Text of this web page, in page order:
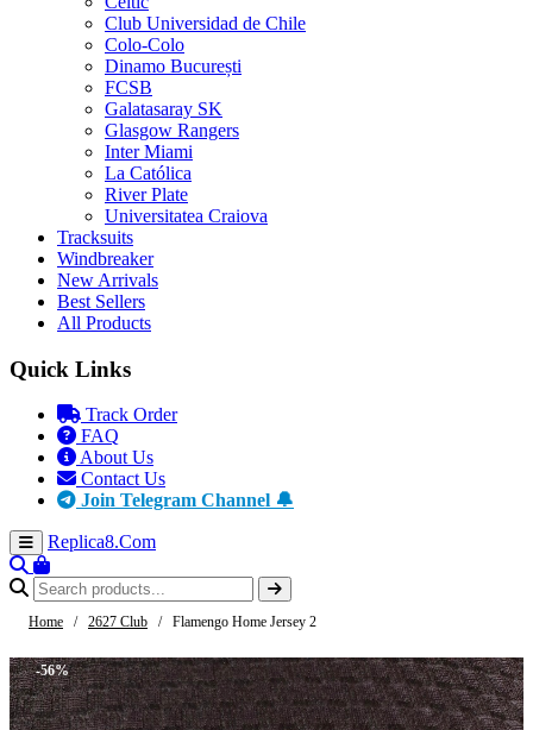
Club Universidad de Chile
Colo-Colo
Dinamo București
FCSB
Galatasaray SK
Glasgow Rangers
Inter Miami
La Católica
River Plate
Universitatea Craiova
Tracksuits
Windbreaker
New Arrivals
Best Sellers
All Products
Quick Links
Track Order
FAQ
About Us
Contact Us
Join Telegram Channel 🔔
Replica8.Com
Home / 2627 Club / Flamengo Home Jersey 2
-56%